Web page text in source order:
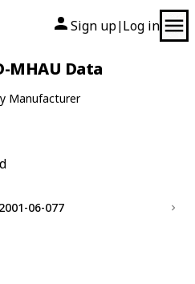
Sign up| Log in
MHAU Data
Manufacturer
06-077